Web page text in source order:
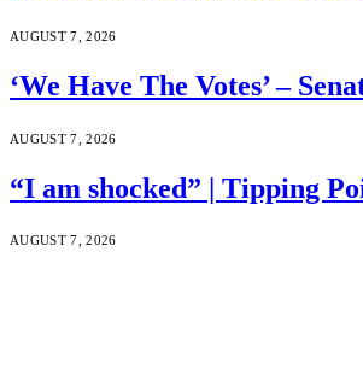
AUGUST 7, 2026
‘We Have The Votes’ –
AUGUST 7, 2026
“I am shocked” | Tipping
AUGUST 7, 2026